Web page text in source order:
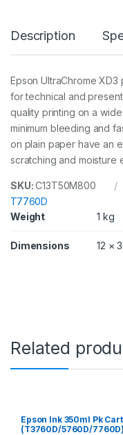
r
3
7
6
D
/
5
6
0
D
/
7
n
i
Description
Epson UltraChrome
for technical and
quality printing on a
minimum bleeding and
on plain paper have an
scratching and moisture
SKU:C13T50M800
T7760D
Weight
1 kg
Dimensions 12 ×
Related
Epson Ink 350ml Pk Cart
(T3760D/5760D/7760D)